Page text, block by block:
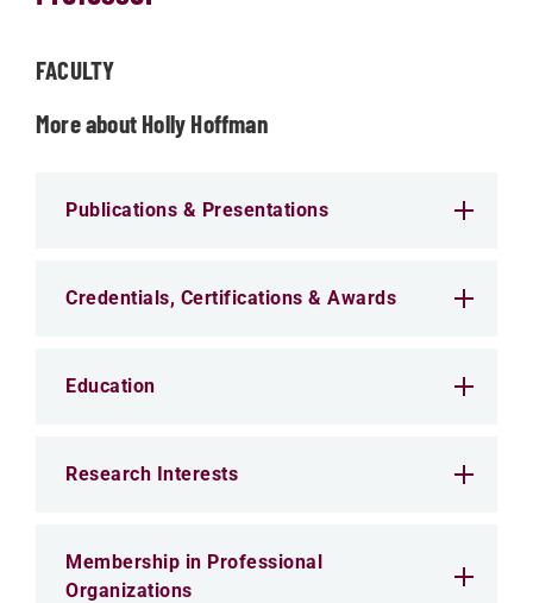
FACULTY
More about Holly Hoffman
Publications & Presentations
Credentials, Certifications & Awards
Education
Research Interests
Membership in Professional
Organizations